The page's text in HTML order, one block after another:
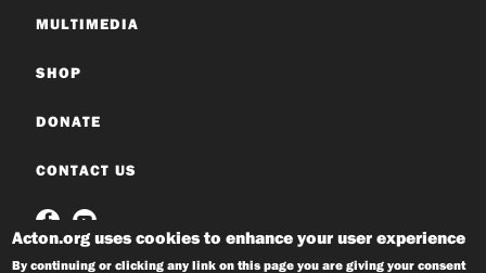
MULTIMEDIA
SHOP
DONATE
CONTACT US
Acton.org uses cookies to enhance your user experience
By continuing or clicking any link on this page you are giving your consent